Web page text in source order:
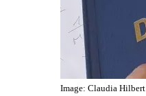
Image: Claudia Hilbert